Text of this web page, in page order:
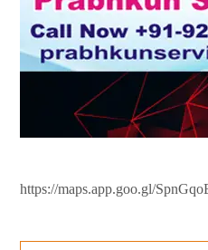
https://maps.app.goo.gl/